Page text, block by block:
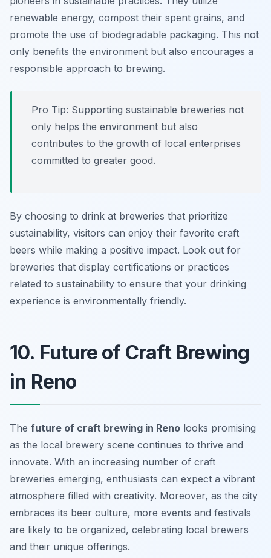
renewable energy, compost their spent grains, and
promote the use of biodegradable packaging. This not
only benefits the environment but also encourages a
responsible approach to brewing.
Pro Tip: Supporting sustainable breweries not
only helps the environment but also
contributes to the growth of local enterprises
committed to greater good.
By choosing to drink at breweries that prioritize
sustainability, visitors can enjoy their favorite craft
beers while making a positive impact. Look out for
breweries that display certifications or practices
related to sustainability to ensure that your drinking
experience is environmentally friendly.
10. Future of Craft Brewing
in Reno
The future of craft brewing in Reno looks promising
as the local brewery scene continues to thrive and
innovate. With an increasing number of craft
breweries emerging, enthusiasts can expect a vibrant
atmosphere filled with creativity. Moreover, as the city
embraces its beer culture, more events and festivals
are likely to be organized, celebrating local brewers
and their unique offerings.